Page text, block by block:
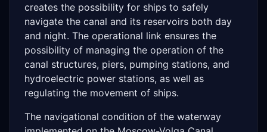
creates the possibility for ships to safely
navigate the canal and its reservoirs both day
and night. The operational link ensures the
possibility of managing the operation of the
canal structures, piers, pumping stations, and
hydroelectric power stations, as well as
regulating the movement of ships.
The navigational condition of the waterway